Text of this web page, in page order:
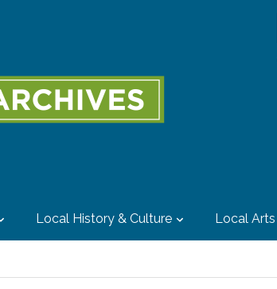
Local History & Culture Local Arts